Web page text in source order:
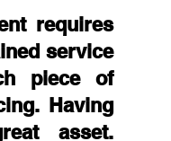
requires
service
piece of
Having
asset.